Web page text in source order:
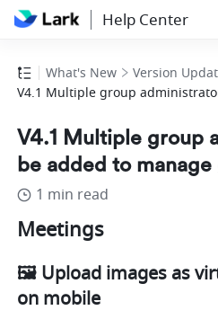
Help Center
What's New
Version
V4.1 Multiple group
V4.1 Multiple group
be added to
1 min read
Meetings
🖼 Upload images as
on mobile